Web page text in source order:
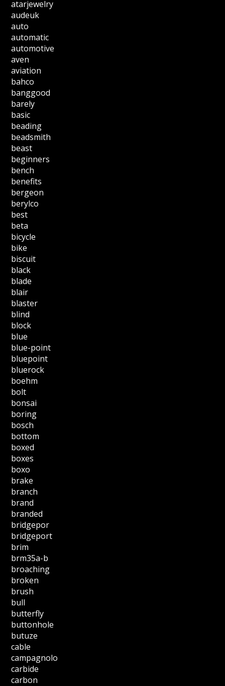
atarjewelry
audeuk
auto
automatic
automotive
aven
aviation
bahco
banggood
barely
basic
beading
beadsmith
beast
beginners
bench
benefits
bergeon
berylco
best
beta
bicycle
bike
biscuit
black
blade
blair
blaster
blind
block
blue
blue-point
bluepoint
bluerock
boehm
bolt
bonsai
boring
bosch
bottom
boxed
boxes
boxo
brake
branch
brand
branded
bridgepor
bridgeport
brim
brm35a-b
broaching
broken
brush
bull
butterfly
buttonhole
butuze
cable
campagnolo
carbide
carbon